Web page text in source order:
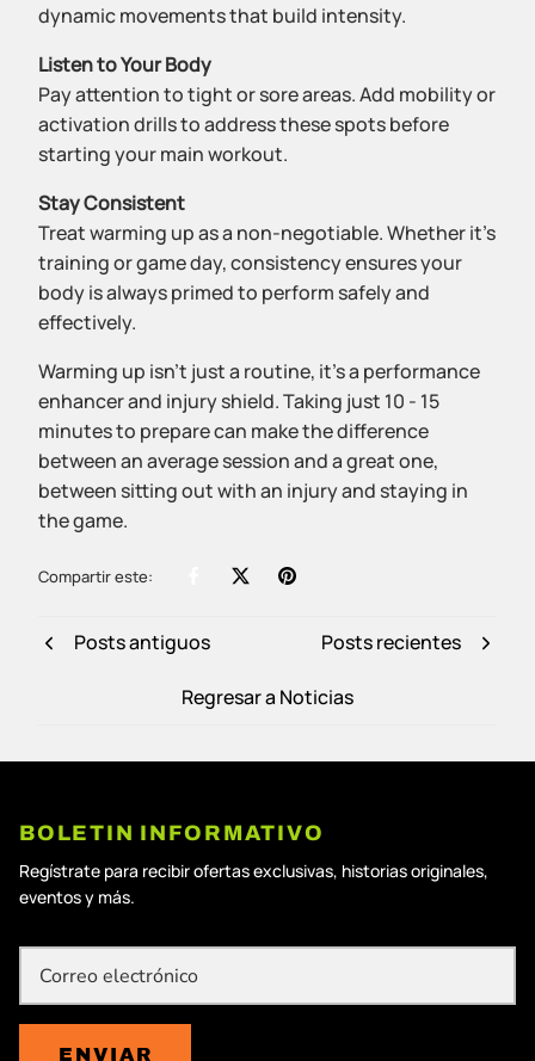
dynamic movements that build intensity.
Listen to Your Body
Pay attention to tight or sore areas. Add mobility or
activation drills to address these spots before
starting your main workout.
Stay Consistent
Treat warming up as a non-negotiable. Whether it’s
training or game day, consistency ensures your
body is always primed to perform safely and
effectively.
Warming up isn’t just a routine, it’s a performance
enhancer and injury shield. Taking just 10 - 15
minutes to prepare can make the difference
between an average session and a great one,
between sitting out with an injury and staying in
the game.
Compartir este:
Posts antiguos
Regresar a Noticias
Posts recientes
BOLETIN INFORMATIVO
Regístrate para recibir ofertas exclusivas, historias originales,
eventos y más.
ENVIAR